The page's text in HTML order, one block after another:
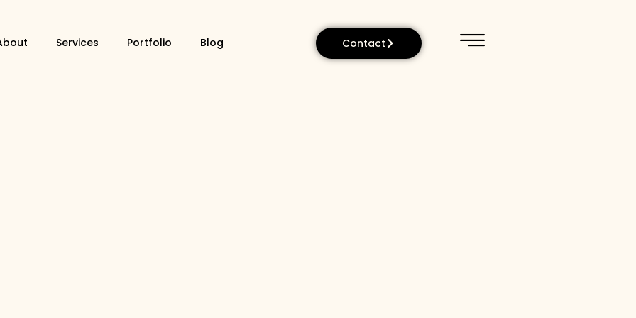
Services Portfolio Blog Contact